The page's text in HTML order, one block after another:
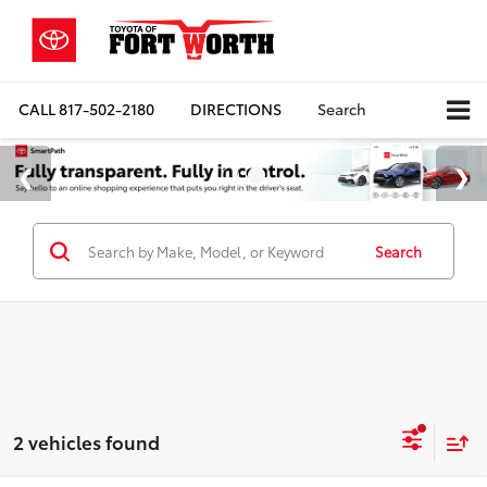
CALL817-502-2180 DIRECTIONS Search
Search
2 vehicles found